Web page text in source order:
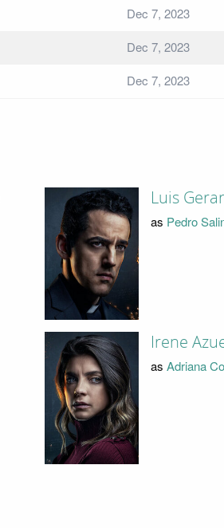
Dec 7, 2023
Dec 7, 2023
Dec 7, 2023
Luis
as Pedro
Irene
asAdriana